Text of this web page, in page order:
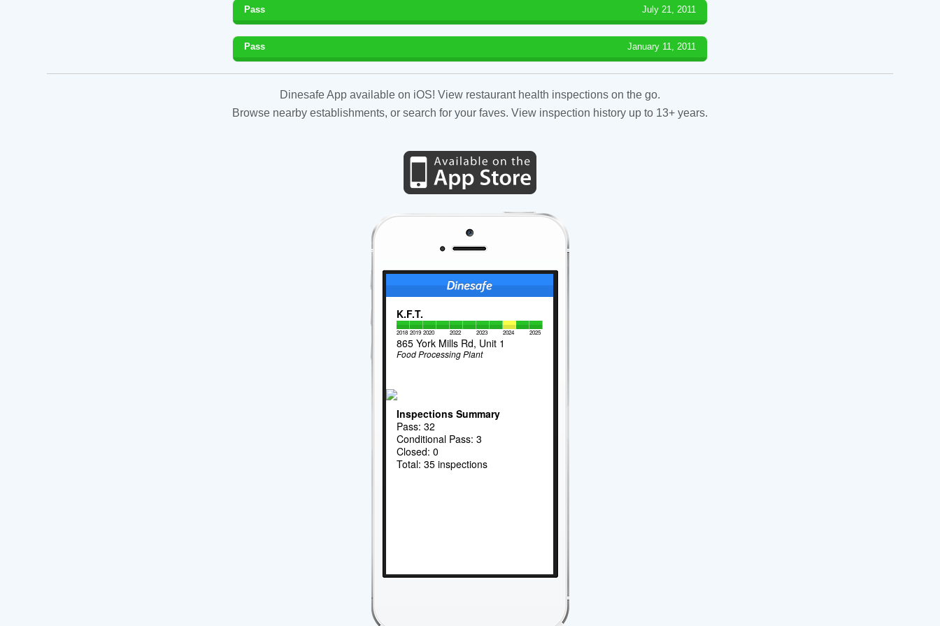
Pass July 21, 2011
Pass January 11, 2011
Dinesafe App available on iOS! View restaurant health inspections on the go.
Browse nearby establishments, or search for your faves. View inspection history up to 13+ years.
K.F.T.
2018 2019 2020 2022 2023 2024 2025
865 York Mills Rd, Unit 1
Food Processing Plant
Inspections Summary
Pass: 32
Conditional Pass: 3
Closed: 0
Total: 35 inspections